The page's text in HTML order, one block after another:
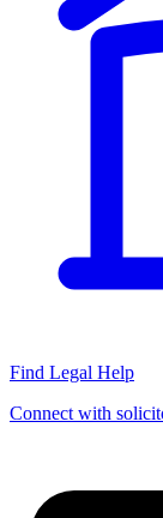
Find Legal Help
Connect with